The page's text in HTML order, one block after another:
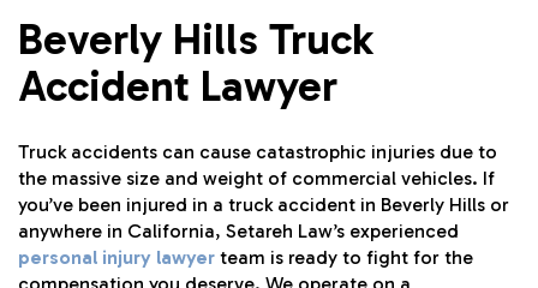
Beverly Hills Truck
Accident Lawyer
Truck accidents can cause catastrophic injuries due to
the massive size and weight of commercial vehicles. If
you’ve been injured in a truck accident in Beverly Hills or
anywhere in California, Setareh Law’s experienced
personal injury lawyer team is ready to fight for the